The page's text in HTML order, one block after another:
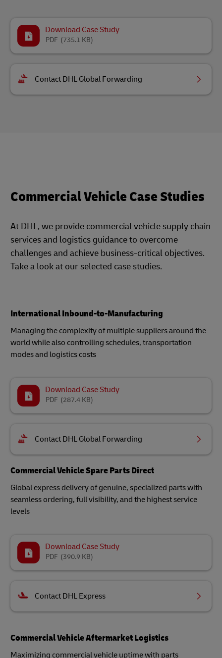
Download Case Study
(735.1 KB)
PDF
Contact DHL Global Forwarding
Commercial Vehicle Case Studies
At DHL, we provide commercial vehicle supply chain
services and logistics guidance to overcome
challenges and achieve business-critical objectives.
Take a look at our selected case studies.
International Inbound-to-Manufacturing
Managing the complexity of multiple suppliers around the
world while also controlling schedules, transportation
modes and logistics costs
Download Case Study
(287.4 KB)
PDF
Contact DHL Global Forwarding
Commercial Vehicle Spare Parts Direct
Global express delivery of genuine, specialized parts with
seamless ordering, full visibility, and the highest service
levels
Download Case Study
(390.9 KB)
PDF
Contact DHL Express
Commercial Vehicle Aftermarket Logistics
Maximizing commercial vehicle uptime with parts